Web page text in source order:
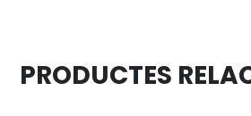
PRODUCTES